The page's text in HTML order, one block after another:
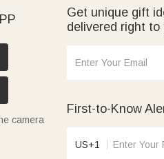
camera
Get unique gift
delivered right to
First-to-Know
US+1